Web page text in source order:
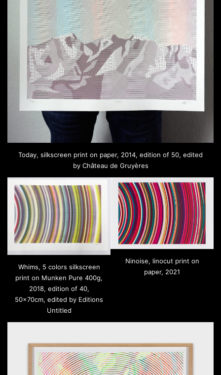
Today, silkscreen print on paper, 2014, edition of 50, edited
by Château de Gruyères
Whims, 5 colors silkscreen
print on Munken Pure 400g,
2018, edition of 40,
50x70cm, edited by Editions
Untitled
Ninoise, linocut print on
paper, 2021